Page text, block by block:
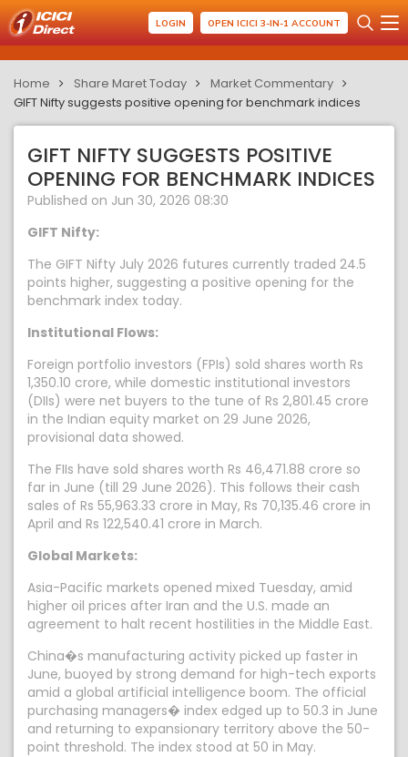
LOGIN OPEN ICICI 3-IN-1 ACCOUNT
Home Share Maret Today
Market Commentary
GIFT Nifty suggests positive opening for benchmark indices
GIFT NIFTY SUGGESTS POSITIVE
OPENING FOR BENCHMARK INDICES
Published on Jun 30, 2026 08:30
GIFT Nifty:
The GIFT Nifty July 2026 futures currently traded 24.5
points higher, suggesting a positive opening for the
benchmark index today.
Institutional Flows:
Foreign portfolio investors (FPIs) sold shares worth Rs
1,350.10 crore, while domestic institutional investors
(DIIs) were net buyers to the tune of Rs 2,801.45 crore
in the Indian equity market on 29 June 2026,
provisional data showed.
The FIIs have sold shares worth Rs 46,471.88 crore so
far in June (till 29 June 2026). This follows their cash
sales of Rs 55,963.33 crore in May, Rs 70,135.46 crore in
April and Rs 122,540.41 crore in March.
Global Markets:
Asia-Pacific markets opened mixed Tuesday, amid
higher oil prices after Iran and the U.S. made an
agreement to halt recent hostilities in the Middle East.
China�s manufacturing activity picked up faster in
June, buoyed by strong demand for high-tech exports
amid a global artificial intelligence boom. The official
purchasing managers� index edged up to 50.3 in June
and returning to expansionary territory above the 50-
point threshold. The index stood at 50 in May.